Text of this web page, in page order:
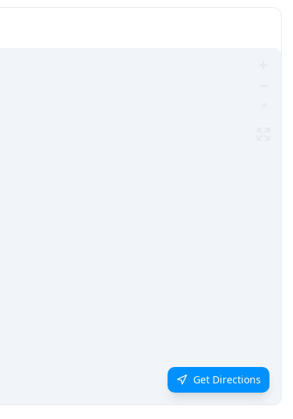
Get Directions